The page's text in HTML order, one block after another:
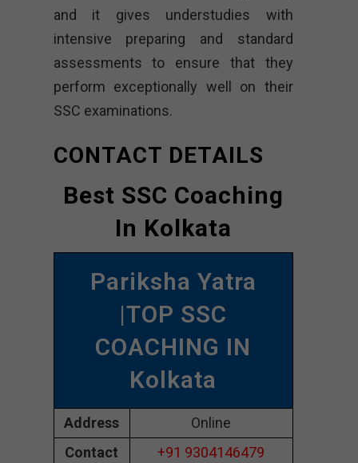
and it gives understudies with
intensive preparing and standard
assessments to ensure that they
perform exceptionally well on their
SSC examinations.
CONTACT DETAILS
Best SSC Coaching
In Kolkata
Pariksha Yatra
|TOP SSC
COACHING IN
Kolkata
Address
Online
Contact
+91 9304146479